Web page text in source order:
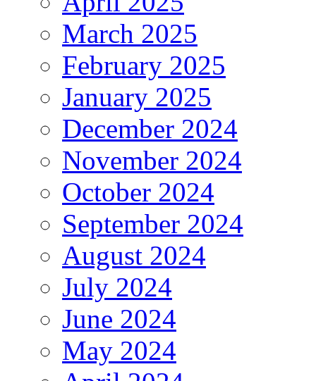
March 2025
February 2025
January 2025
December 2024
November 2024
October 2024
September 2024
August 2024
July 2024
June 2024
May 2024